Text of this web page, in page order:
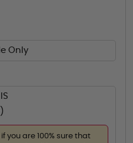
Only
you are 100% sure that